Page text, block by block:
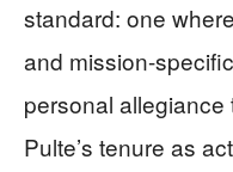
standard: one
and mission-
personal allegiance
Pulte’s tenure as